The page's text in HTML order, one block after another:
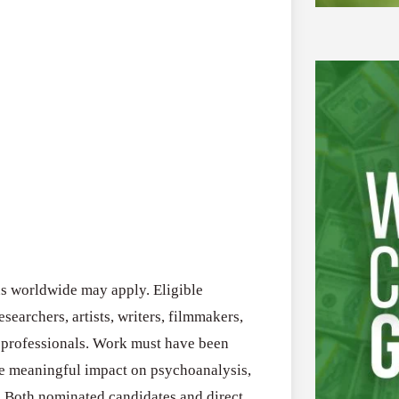
worldwide may apply. Eligible
artists, writers, filmmakers,
Work must have been
meaningful impact on psychoanalysis,